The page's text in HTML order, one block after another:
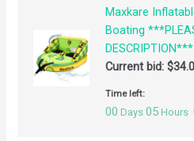
Maxkare
Boating
DESCRIPTION***
Current bid: $
Time left:
00 Days 05 Hours